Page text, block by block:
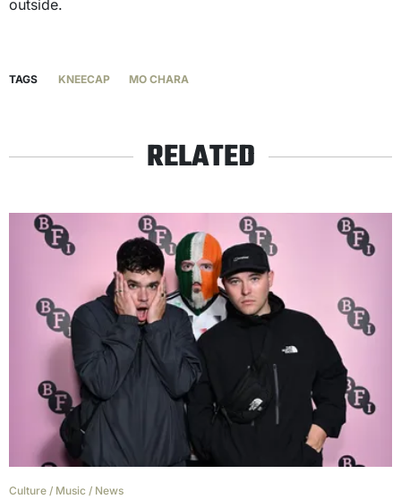
outside.
TAGS KNEECAP MO CHARA
RELATED
Culture / Music / News